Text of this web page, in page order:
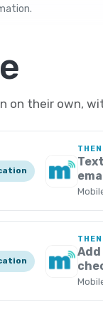
on their own,
THEN
THEN